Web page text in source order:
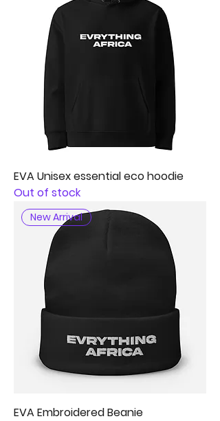
EVA Unisex essential eco hoodie
Out of stock
New Arrival
EVA Embroidered Beanie